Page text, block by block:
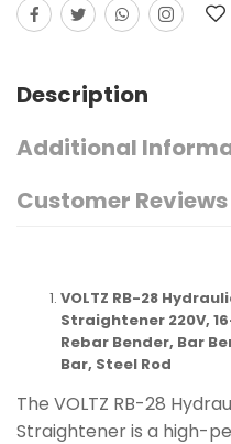
Description
Additional
Customer Reviews
VOLTZ RB-28
Straightener 220V,
Rebar Bender, Bar
Bar, Steel Rod
The VOLTZ RB-28
Straightener is a high-